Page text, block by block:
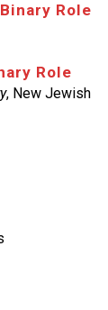
Role
Role
, New Jewish